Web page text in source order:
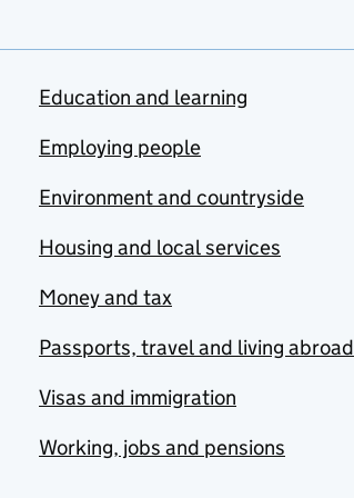
Education and learning
Employing people
Environment and countryside
Housing and local services
Money and tax
Passports, travel and living abroad
Visas and immigration
Working, jobs and pensions